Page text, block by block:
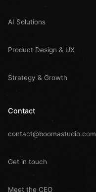
AI Solutions
Product Design & UX
Strategy & Growth
Contact
contact@boomastudio.com
Get in touch
Meet the CEO